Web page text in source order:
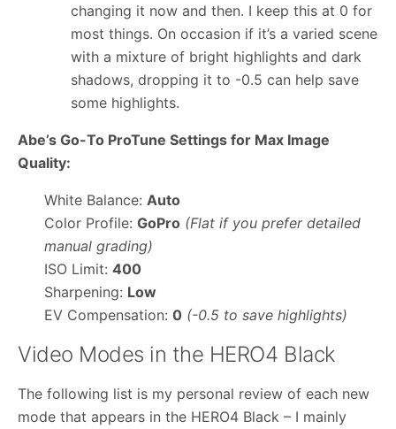
changing it now and then. I keep this at 0 for
most things. On occasion if it’s a varied scene
with a mixture of bright highlights and dark
shadows, dropping it to -0.5 can help save
some highlights.
Abe’s Go-To ProTune Settings for Max Image
Quality:
White Balance: Auto
Color Profile: GoPro (Flat if you prefer detailed
manual grading)
ISO Limit: 400
Sharpening: Low
EV Compensation: 0 (-0.5 to save highlights)
Video Modes in the HERO4 Black
The following list is my personal review of each new
mode that appears in the HERO4 Black – I mainly